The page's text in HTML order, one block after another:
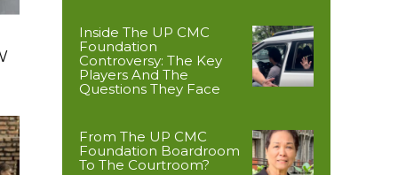
Inside The UP CMC
Foundation
Controversy: The Key
Players And The
Questions They Face
From The UP CMC
Foundation Boardroom
To The Courtroom?